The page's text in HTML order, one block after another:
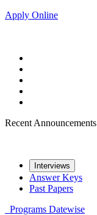
Apply Online
Recent Announcements
Interviews
Answer Keys
Past Papers
Programs Datewise